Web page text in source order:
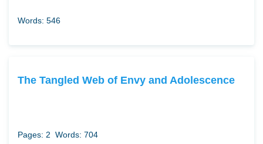
Words: 546
The Tangled Web of Envy and Adolescence
Pages: 2 Words: 704